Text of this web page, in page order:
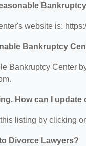
website is:
Bankruptcy
Bankruptcy Center
How can I update
listing by clicking
Divorce Lawyers?